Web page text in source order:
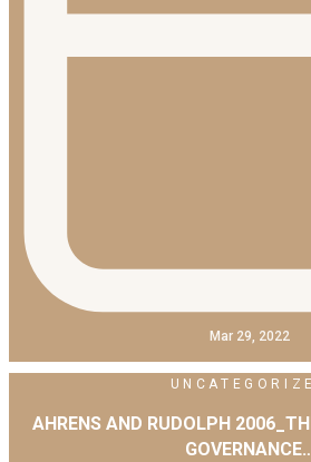
Mar 29, 2022
AHRENS AND RUDOLPH